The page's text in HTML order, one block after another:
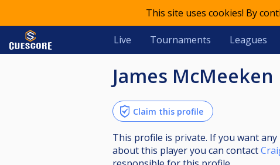
This site uses cookies! By
Live Tournaments Leagues
James McMeeken
Claim this profile
This profile is private. If you want
about this player you can contact